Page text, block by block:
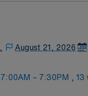
provides excellent
As a publicly
TX. [1]
August 21, 2026
– 7:30PM ,